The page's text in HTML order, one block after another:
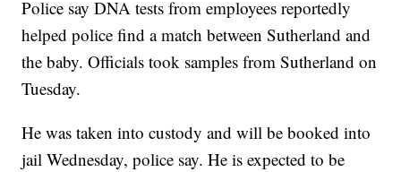
Police say DNA tests from employees reportedly
helped police find a match between Sutherland and
the baby. Officials took samples from Sutherland on
Tuesday.
He was taken into custody and will be booked into
jail Wednesday, police say. He is expected to be